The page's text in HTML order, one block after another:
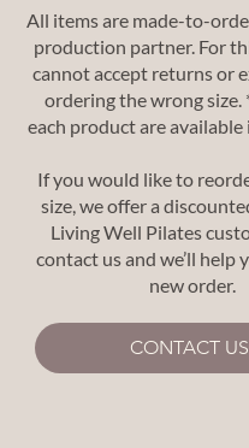
All items are made-to-
production partner. For
cannot accept returns or
ordering the wrong size.
each product are
If you would like to
size, we offer a
Living Well Pilates
contact us and we’ll help
new order.
CONTACT US